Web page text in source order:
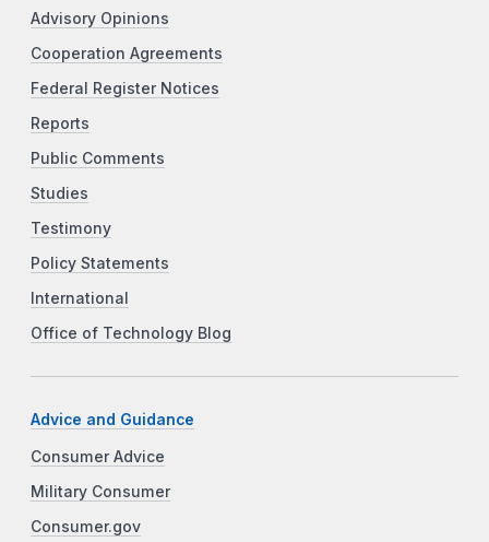
Advisory Opinions
Cooperation Agreements
Federal Register Notices
Reports
Public Comments
Studies
Testimony
Policy Statements
International
Office of Technology Blog
Advice and Guidance
Consumer Advice
Military Consumer
Consumer.gov